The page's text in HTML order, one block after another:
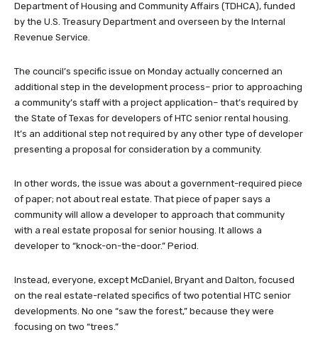
Department of Housing and Community Affairs (TDHCA), funded
by the U.S. Treasury Department and overseen by the Internal
Revenue Service.
The council’s specific issue on Monday actually concerned an
additional step in the development process– prior to approaching
a community’s staff with a project application– that’s required by
the State of Texas for developers of HTC senior rental housing.
It’s an additional step not required by any other type of developer
presenting a proposal for consideration by a community.
In other words, the issue was about a government-required piece
of paper; not about real estate. That piece of paper says a
community will allow a developer to approach that community
with a real estate proposal for senior housing. It allows a
developer to “knock-on-the-door.” Period.
Instead, everyone, except McDaniel, Bryant and Dalton, focused
on the real estate-related specifics of two potential HTC senior
developments. No one “saw the forest,” because they were
focusing on two “trees.”